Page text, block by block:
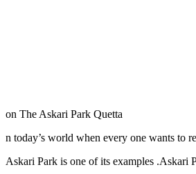
on The Askari Park Quetta
n today’s world when every one wants to
Askari Park is one of its examples .Askari